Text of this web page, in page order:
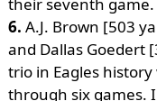
their seventh game.
6. A.J. Brown [503
and Dallas Goedert
trio in Eagles
through six games.